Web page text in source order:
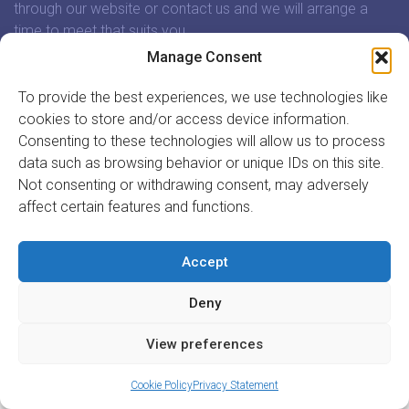
Manage Consent
To provide the best experiences, we use technologies like
cookies to store and/or access device information.
Consenting to these technologies will allow us to process
data such as browsing behavior or unique IDs on this site.
Not consenting or withdrawing consent, may adversely
affect certain features and functions.
Accept
Deny
View preferences
Cookie PolicyPrivacy Statement
through our website or contact us and we will arrange a
time to meet that suits you.
In association with:
GET INVOLVED
REGISTER YOUR ORGANISATION